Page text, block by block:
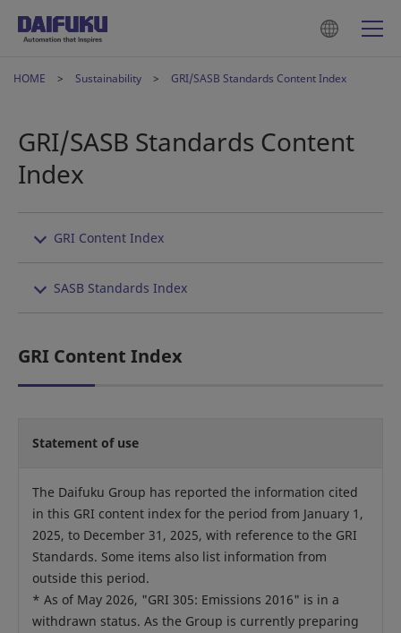
HOME Sustainability GRI/SASB Standards Content Index
GRI/SASB Standards Content
Index
GRI Content Index
SASB Standards Index
GRI Content Index
Statement of use
The Daifuku Group has reported the information cited
in this GRI content index for the period from January 1,
2025, to December 31, 2025, with reference to the GRI
Standards. Some items also list information from
outside this period.
* As of May 2026, "GRI 305: Emissions 2016" is in a
withdrawn status. As the Group is currently preparing